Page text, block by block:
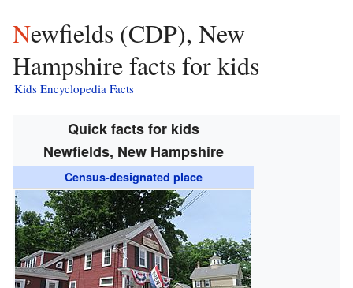
Newfields (CDP), New
Hampshire facts for kids
Kids Encyclopedia Facts
Quick facts for kids
Newfields, New Hampshire
Census-designated place